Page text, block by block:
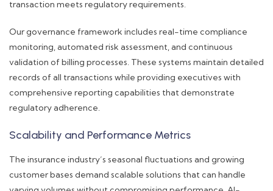
transaction meets regulatory requirements.
Our governance framework includes real-time compliance
monitoring, automated risk assessment, and continuous
validation of billing processes. These systems maintain detailed
records of all transactions while providing executives with
comprehensive reporting capabilities that demonstrate
regulatory adherence.
Scalability and Performance Metrics
The insurance industry’s seasonal fluctuations and growing
customer bases demand scalable solutions that can handle